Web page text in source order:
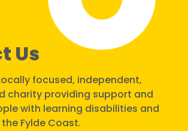
Us
focused, independent,
charity providing support and
with learning disabilities and
Fylde Coast.